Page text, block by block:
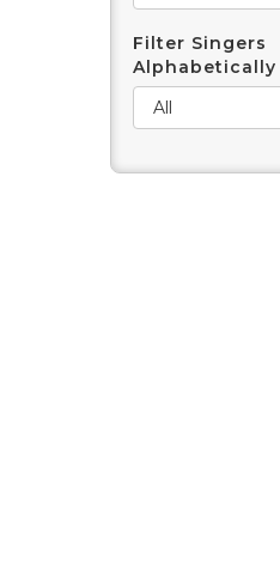
Filter Singers
Alphabetically